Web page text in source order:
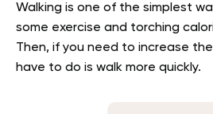
Walking is one of the simplest
some exercise and torching
Then, if you need to increase
have to do is walk more quickly.